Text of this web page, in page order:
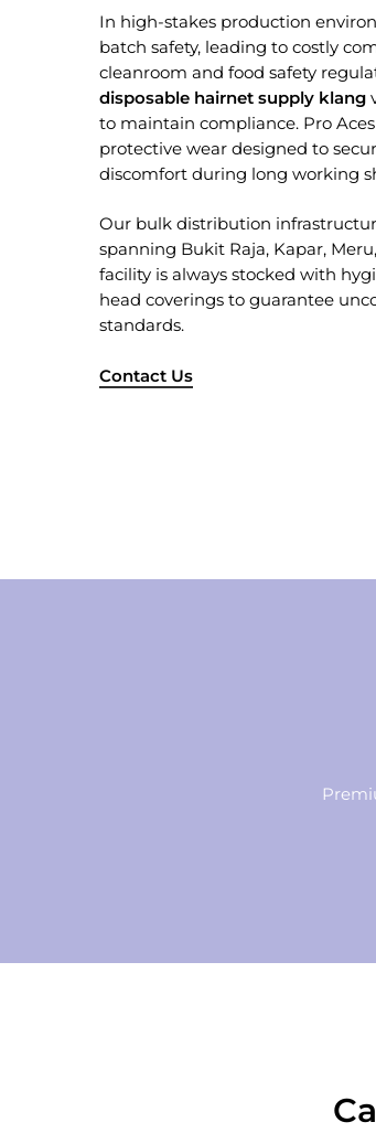
Hit enter to search or
In high-stakes production
batch safety, leading to costly
cleanroom and food safety
disposable hairnet supply klang
to maintain compliance. Pro
protective wear designed to
discomfort during long working
Our bulk distribution
spanning Bukit Raja, Kapar,
facility is always stocked with
head coverings to guarantee
standards.
Contact Us